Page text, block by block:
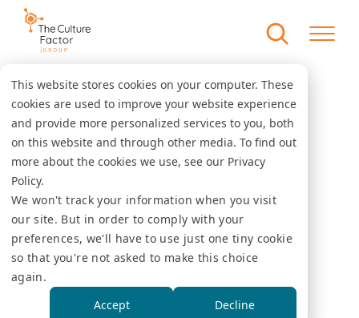
This website stores cookies on your computer. These
cookies are used to improve your website experience
and provide more personalized services to you, both
on this website and through other media. To find out
more about the cookies we use, see our Privacy
Policy.
We won't track your information when you visit
our site. But in order to comply with your
preferences, we'll have to use just one tiny cookie
so that you're not asked to make this choice
again.
Accept
Decline